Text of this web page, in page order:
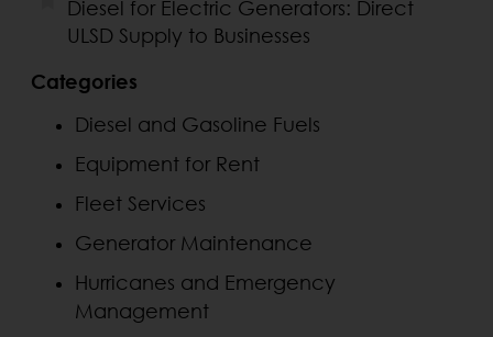
Diesel for Electric Generators: Direct
ULSD Supply to Businesses
Categories
Diesel and Gasoline Fuels
Equipment for Rent
Fleet Services
Generator Maintenance
Hurricanes and Emergency
Management